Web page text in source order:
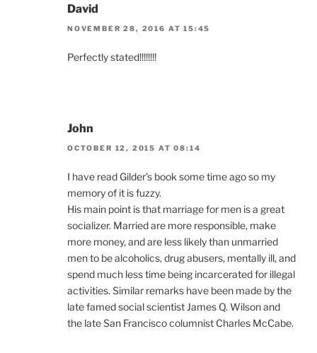
David
NOVEMBER 28, 2016 AT 15:45
Perfectly stated!!!!!!!!
John
OCTOBER 12, 2015 AT 08:14
I have read Gilder’s book some time ago so my
memory of it is fuzzy.
His main point is that marriage for men is a great
socializer. Married are more responsible, make
more money, and are less likely than unmarried
men to be alcoholics, drug abusers, mentally ill, and
spend much less time being incarcerated for illegal
activities. Similar remarks have been made by the
late famed social scientist James Q. Wilson and
the late San Francisco columnist Charles McCabe.